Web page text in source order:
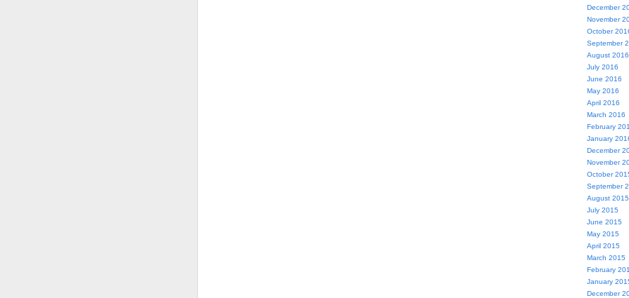
December
November
October
September
August 2016
July 2016
June 2016
May 2016
April 2016
March 2016
February
January
December
November
October
September
August 2015
July 2015
June 2015
May 2015
April 2015
March 2015
February
January
December